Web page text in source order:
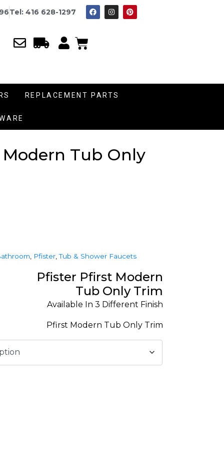
Tel: 416 628-1297
REPLACEMENT PARTS
Tub Only
Pfister ,Tub & Shower Faucets
Pfister Pfirst Modern
Tub Only Trim
Available In 3 Different Finish
Pfirst Modern Tub Only Trim